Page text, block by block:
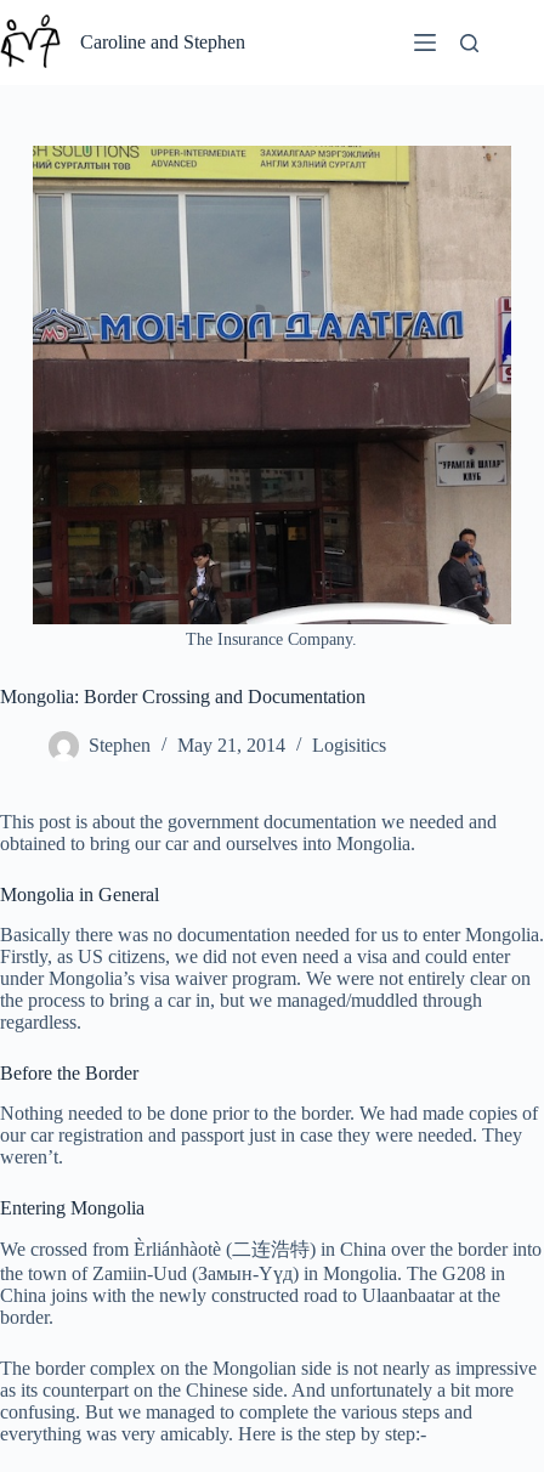
to
content
Caroline and Stephen
The Insurance Company.
Mongolia: Border Crossing and Documentation
Stephen May 21, 2014 Logisitics
This post is about the government documentation we needed and
obtained to bring our car and ourselves into Mongolia.
Mongolia in General
Basically there was no documentation needed for us to enter Mongolia.
Firstly, as US citizens, we did not even need a visa and could enter
under Mongolia’s visa waiver program. We were not entirely clear on
the process to bring a car in, but we managed/muddled through
regardless.
Before the Border
Nothing needed to be done prior to the border. We had made copies of
our car registration and passport just in case they were needed. They
weren’t.
Entering Mongolia
We crossed from Èrliánhàotè (二连浩特) in China over the border into
the town of Zamiin-Uud (Замын-Үүд) in Mongolia. The G208 in
China joins with the newly constructed road to Ulaanbaatar at the
border.
The border complex on the Mongolian side is not nearly as impressive
as its counterpart on the Chinese side. And unfortunately a bit more
confusing. But we managed to complete the various steps and
everything was very amicably. Here is the step by step:-